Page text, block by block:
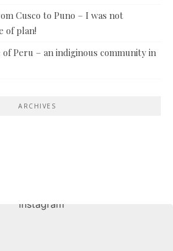
Cusco to Puno – I was not
of plan!
Peru – an indiginous community in
ARCHIVES